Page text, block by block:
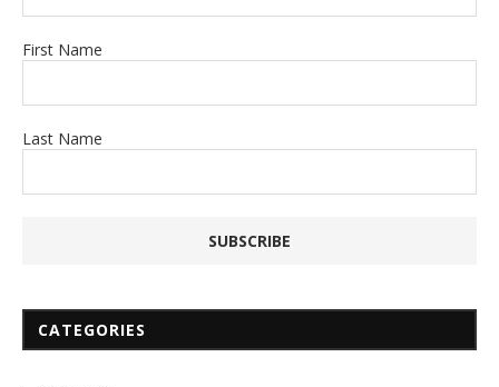
First Name
Last Name
CATEGORIES